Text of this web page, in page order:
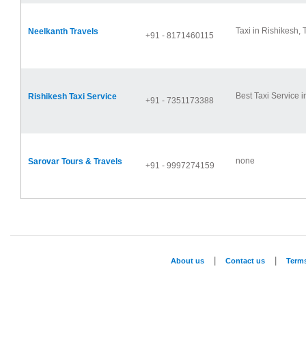
Neelkanth Travels +91 - 8171460115 Taxi in Rishikesh,
Rishikesh Taxi Service +91 - 7351173388 Best Taxi Service
Sarovar Tours & Travels +91 - 9997274159 none
About us Contact us